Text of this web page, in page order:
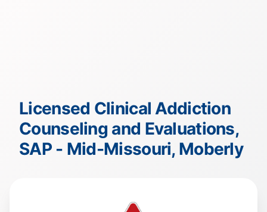
Licensed Clinical Addiction
Counseling and Evaluations,
SAP - Mid-Missouri, Moberly